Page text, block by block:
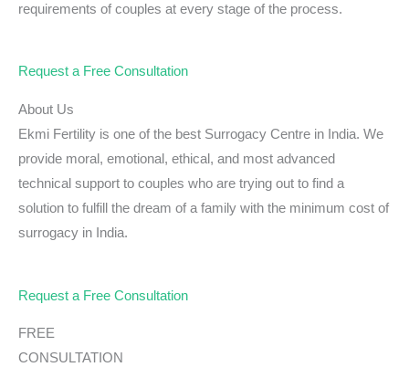
requirements of couples at every stage of the process.
Request a Free Consultation
About Us
Ekmi Fertility is one of the best Surrogacy Centre in India. We
provide moral, emotional, ethical, and most advanced
technical support to couples who are trying out to find a
solution to fulfill the dream of a family with the minimum cost of
surrogacy in India.
Request a Free Consultation
FREE
CONSULTATION